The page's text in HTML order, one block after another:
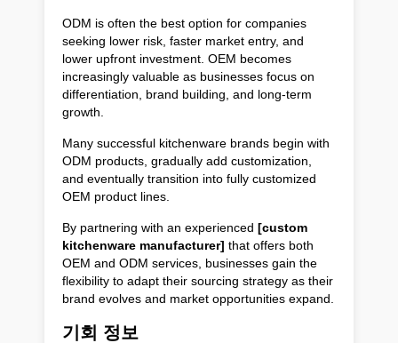
ODM is often the best option for companies
seeking lower risk, faster market entry, and
lower upfront investment. OEM becomes
increasingly valuable as businesses focus on
differentiation, brand building, and long-term
growth.
Many successful kitchenware brands begin with
ODM products, gradually add customization,
and eventually transition into fully customized
OEM product lines.
By partnering with an experienced [custom
kitchenware manufacturer] that offers both
OEM and ODM services, businesses gain the
flexibility to adapt their sourcing strategy as their
brand evolves and market opportunities expand.
기회 정보